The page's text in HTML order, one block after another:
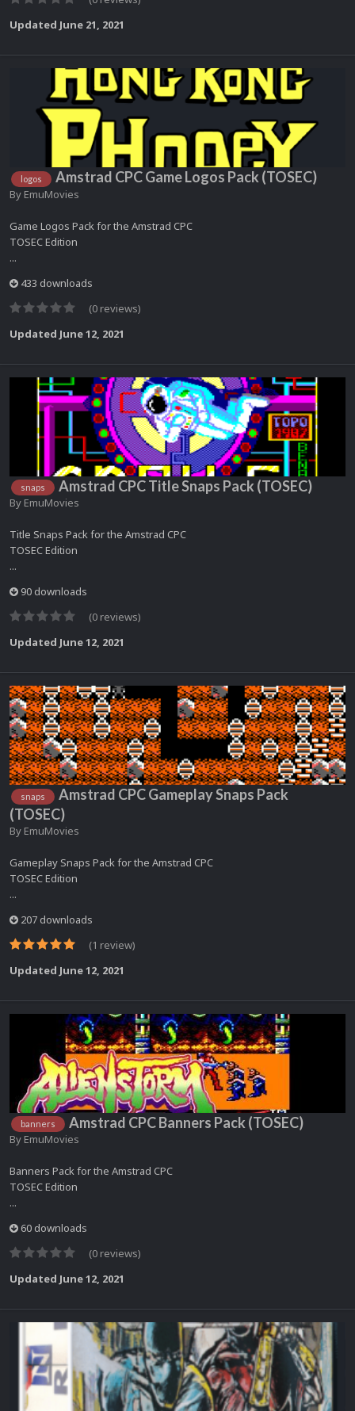
Updated June 21, 2021
logos Amstrad CPC Game Logos Pack (TOSEC)
By EmuMovies
Game Logos Pack for the Amstrad CPC
TOSEC Edition
...
433 downloads
(0 reviews)
Updated June 12, 2021
snaps Amstrad CPC Title Snaps Pack (TOSEC)
By EmuMovies
Title Snaps Pack for the Amstrad CPC
TOSEC Edition
...
90 downloads
(0 reviews)
Updated June 12, 2021
snaps
Amstrad CPC Gameplay Snaps Pack
(TOSEC)
By EmuMovies
Gameplay Snaps Pack for the Amstrad CPC
TOSEC Edition
...
207 downloads
(1 review)
Updated June 12, 2021
banners Amstrad CPC Banners Pack (TOSEC)
By EmuMovies
Banners Pack for the Amstrad CPC
TOSEC Edition
...
60 downloads
(0 reviews)
Updated June 12, 2021